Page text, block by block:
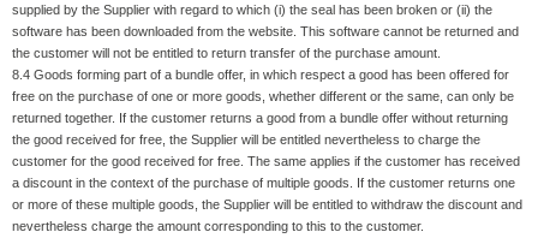
supplied by the Supplier with regard to which (i) the seal has been broken or (ii) the
software has been downloaded from the website. This software cannot be returned and
the customer will not be entitled to return transfer of the purchase amount.
8.4 Goods forming part of a bundle offer, in which respect a good has been offered for
free on the purchase of one or more goods, whether different or the same, can only be
returned together. If the customer returns a good from a bundle offer without returning
the good received for free, the Supplier will be entitled nevertheless to charge the
customer for the good received for free. The same applies if the customer has received
a discount in the context of the purchase of multiple goods. If the customer returns one
or more of these multiple goods, the Supplier will be entitled to withdraw the discount and
nevertheless charge the amount corresponding to this to the customer.